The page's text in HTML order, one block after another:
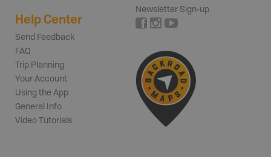
Help Center
Send Feedback
FAQ
Trip Planning
Your Account
Using the App
General Info
Video Tutorials
Newsletter Sign-up